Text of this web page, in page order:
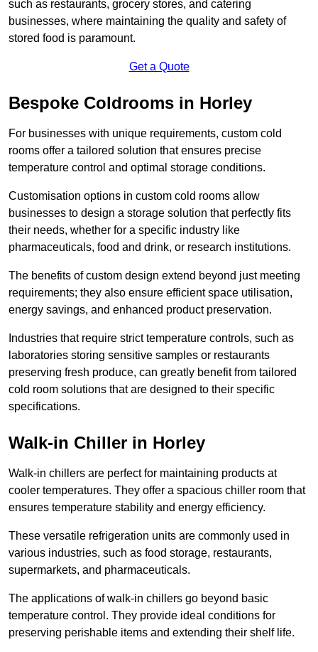
such as restaurants, grocery stores, and catering
businesses, where maintaining the quality and safety of
stored food is paramount.
Get a Quote
Bespoke Coldrooms in Horley
For businesses with unique requirements, custom cold
rooms offer a tailored solution that ensures precise
temperature control and optimal storage conditions.
Customisation options in custom cold rooms allow
businesses to design a storage solution that perfectly fits
their needs, whether for a specific industry like
pharmaceuticals, food and drink, or research institutions.
The benefits of custom design extend beyond just meeting
requirements; they also ensure efficient space utilisation,
energy savings, and enhanced product preservation.
Industries that require strict temperature controls, such as
laboratories storing sensitive samples or restaurants
preserving fresh produce, can greatly benefit from tailored
cold room solutions that are designed to their specific
specifications.
Walk-in Chiller in Horley
Walk-in chillers are perfect for maintaining products at
cooler temperatures. They offer a spacious chiller room that
ensures temperature stability and energy efficiency.
These versatile refrigeration units are commonly used in
various industries, such as food storage, restaurants,
supermarkets, and pharmaceuticals.
The applications of walk-in chillers go beyond basic
temperature control. They provide ideal conditions for
preserving perishable items and extending their shelf life.